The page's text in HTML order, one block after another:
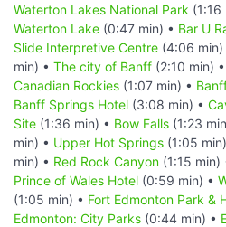
Waterton Lakes National Park (1:16
Waterton Lake (0:47 min) • Bar U
Slide Interpretive Centre (4:06 min)
min) • The city of Banff (2:10 min) •
Canadian Rockies (1:07 min) •
Banff Springs Hotel (3:08 min) •
Site (1:36 min) • Bow Falls (1:23
min) • Upper Hot Springs (1:05
min) • Red Rock Canyon (1:15 min)
Prince of Wales Hotel (0:59 min) •
(1:05 min) • Fort Edmonton Park &
Edmonton: City Parks (0:44 min) •